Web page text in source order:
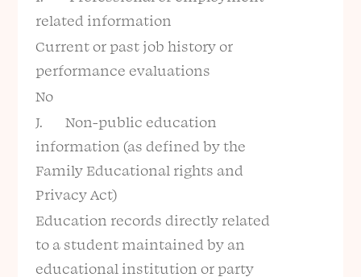
related information
Current or past job history or
performance evaluations
No
J. Non-public education
information (as defined by the
Family Educational rights and
Privacy Act)
Education records directly related
to a student maintained by an
educational institution or party